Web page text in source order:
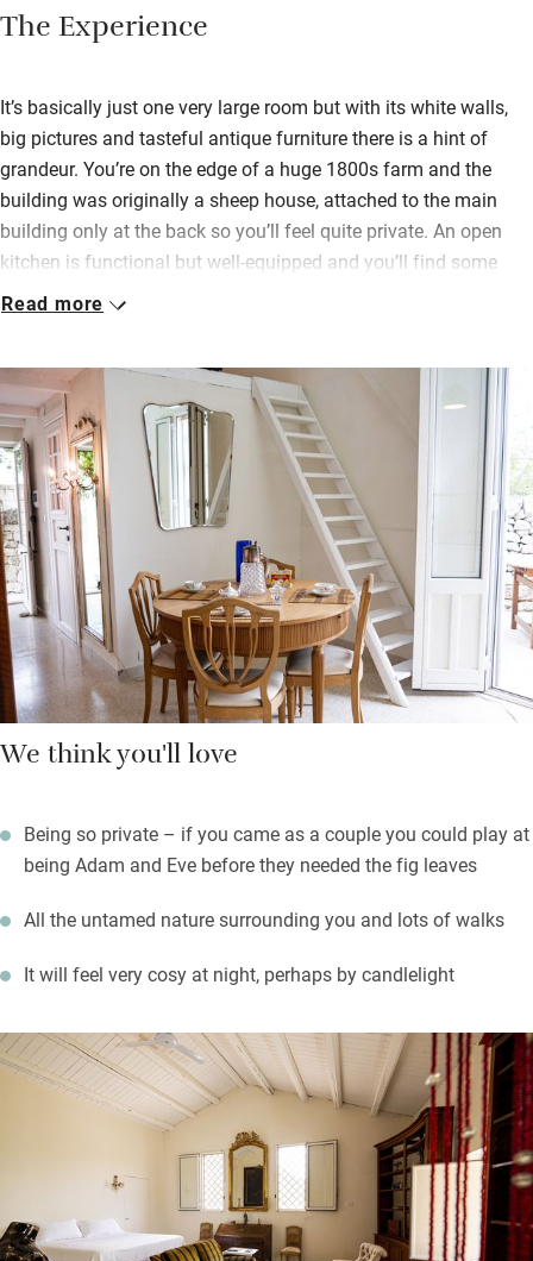
The Experience
It’s basically just one very large room but with its white walls,
big pictures and tasteful antique furniture there is a hint of
grandeur. You’re on the edge of a huge 1800s farm and the
building was originally a sheep house, attached to the main
building only at the back so you’ll feel quite private. An open
kitchen is functional but well-equipped and you’ll find some
bottled water, wine and biscuits waiting.
floor – quite a low ceiling but fine just for a couple of extra folk.
Mostly you’ll be outdoors in a space with rustic hay bales, a
table, an old farm building and an outdoor kitchen surrounded
by a dry stone wall. This is a lovely spot for eating, surrounded
by almond and olive trees and silent except for farming noises.
The closest restaurants and bars are in Rosolini (4.5km) so
stock up, settle in and enjoy this bucolic, delightfully simple
place to stay.
Read more
We think you'll love
Being so private – if you came as a couple you could play at
being Adam and Eve before they needed the fig leaves
All the untamed nature surrounding you and lots of walks
It will feel very cosy at night, perhaps by candlelight